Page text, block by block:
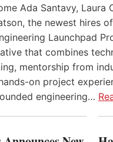
Ada Santavy, Laura
the newest hires of
Launchpad
that combines
mentorship from
on project
engineering…